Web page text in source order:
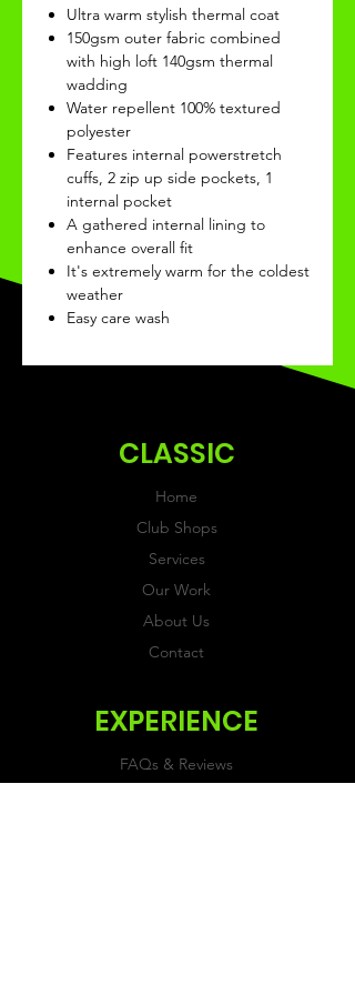
Ultra warm stylish thermal coat
150gsm outer fabric combined
with high loft 140gsm thermal
wadding
Water repellent 100% textured
polyester
Features internal powerstretch
cuffs, 2 zip up side pockets, 1
internal pocket
A gathered internal lining to
enhance overall fit
It's extremely warm for the coldest
weather
Easy care wash
CLASSIC
Home
Club Shops
Services
Our Work
About Us
Contact
EXPERIENCE
FAQs & Reviews